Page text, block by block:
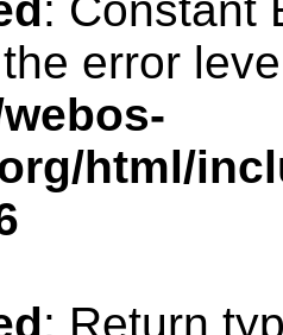
error
html/
: Return